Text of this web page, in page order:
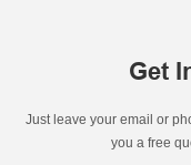
Get
Just leave your email or
you a free